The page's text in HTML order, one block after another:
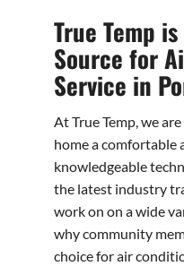
True Temp
Source for
Service in
At True Temp, we
home a comfortable
knowledgeable
the latest industry
work on on a wide
why community
choice for air